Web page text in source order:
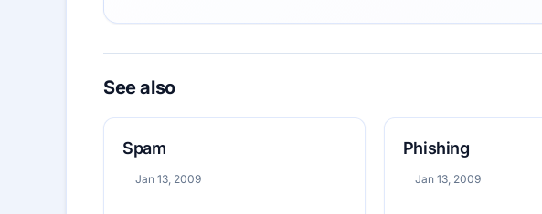
See also
Spam
Jan 13, 2009
Phishing
Jan 13, 2009